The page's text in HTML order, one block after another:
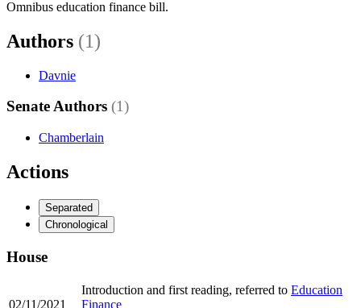
Omnibus education finance bill.
Authors (1)
Davnie
Senate Authors (1)
Chamberlain
Actions
Separated
Chronological
House
02/11/2021
Introduction and first reading, referred to Education
Finance